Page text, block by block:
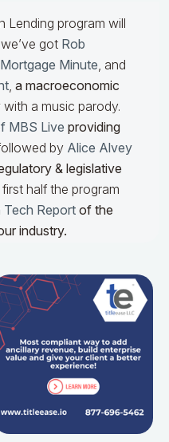
Lending program will
got Rob
Minute, and
, a macroeconomic
with a music parody.
MBS Live providing
by Alice Alvey
& legislative
half the program
Tech Report of the
industry.